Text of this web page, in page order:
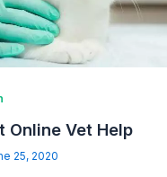
Online Vet Help
25, 2020